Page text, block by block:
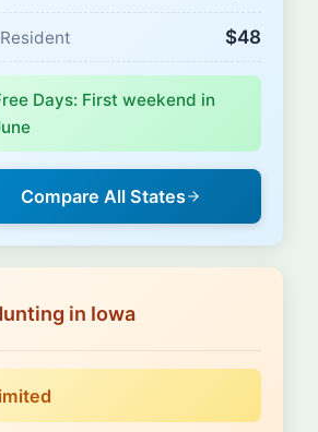
$48
Days: First weekend in
Compare All States
in Iowa